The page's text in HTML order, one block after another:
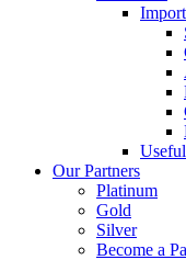
Our Partners
Platinum
Gold
Silver
Become a